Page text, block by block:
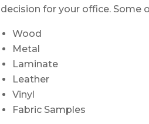
decision for your office. Some
Wood
Metal
Laminate
Leather
Vinyl
Fabric Samples